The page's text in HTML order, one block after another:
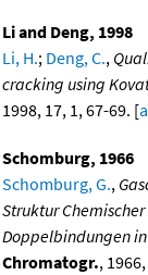
Li and Deng, 1998
Li, H.; Deng, C.,
cracking using
1998, 17, 1, 67-69. [
Schomburg, 1966
Schomburg, G.,
Struktur
Doppelbindungen
Chromatogr.,